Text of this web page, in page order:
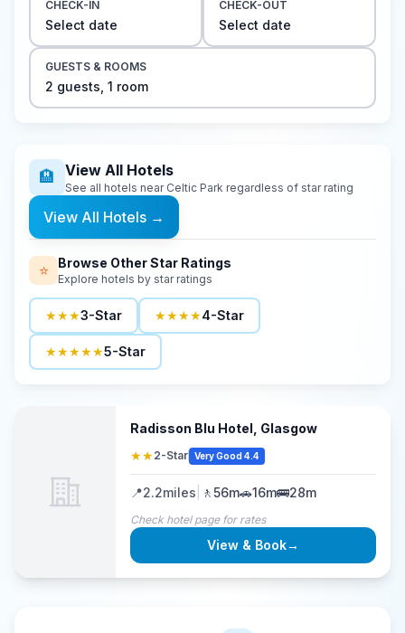
CHECK-IN
Select date
CHECK-OUT
Select date
GUESTS & ROOMS
2 guests 1 room
🏨 View All Hotels
See all hotels near Celtic Park regardless of star rating
View All Hotels →
⭐ Browse Other Star Ratings
Explore hotels by star ratings
★★★3-Star ★★★★4-Star
★★★★★5-Star
Radisson Blu Hotel, Glasgow
★★2-Star Very Good 4.4
📍2.2miles 🚶56m🚗16m🚌28m
Check hotel page for rates
View & Book→